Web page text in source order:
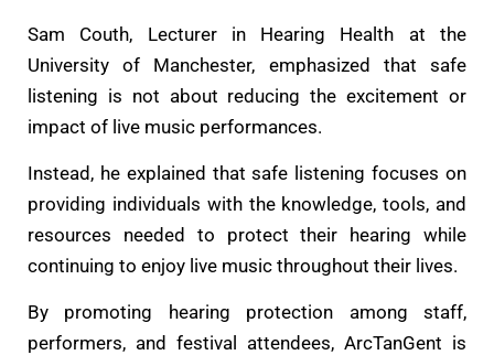
Sam Couth, Lecturer in Hearing Health at the
University of Manchester, emphasized that safe
listening is not about reducing the excitement or
impact of live music performances.
Instead, he explained that safe listening focuses on
providing individuals with the knowledge, tools, and
resources needed to protect their hearing while
continuing to enjoy live music throughout their lives.
By promoting hearing protection among staff,
performers, and festival attendees, ArcTanGent is